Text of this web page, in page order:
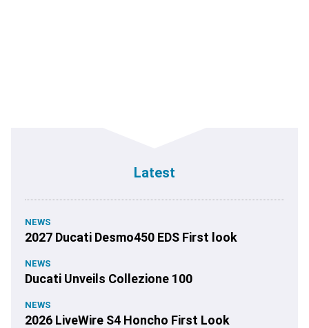
Latest
NEWS
2027 Ducati Desmo450 EDS First look
NEWS
Ducati Unveils Collezione 100
NEWS
2026 LiveWire S4 Honcho First Look